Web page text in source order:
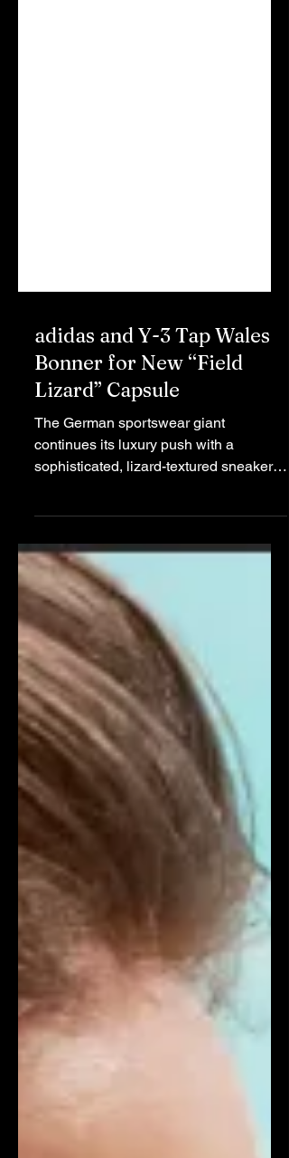
adidas and Y-3 Tap Wales
Bonner for New “Field
Lizard” Capsule
anchored in a minimalist dark brown
and black colorway. adidas Building off
the snakeskin-adorned Predator 26
model, Wales Bonner further
investigates reptile textures with the
recently unveiled Field Lizzard
sneaker, developed in collaboration
with adidas and Yohji Yamamoto's Y-3
label. The model serves as a luxury-
oriented alternative to her performance-
focused designs, integ